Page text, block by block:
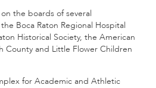
the boards of several
Boca Raton Regional Hospital
Historical Society, the American
County and Little Flower Children
for Academic and Athletic